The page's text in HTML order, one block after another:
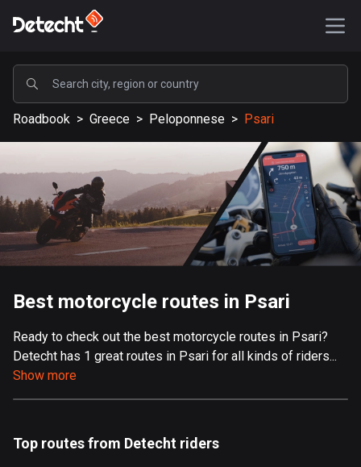
POPULAR
United States
588189 routes
Sweden
203642 routes
United Kingdom
115340 routes
9 routes
Aland Islands
517 routes
Albania
Roadbook > Greece > Peloponnese > Psari
Best motorcycle routes in Psari
Ready to check out the best motorcycle routes in Psari?
Detecht has 1 great routes in Psari for all kinds of riders...
Show more
Top routes from Detecht riders